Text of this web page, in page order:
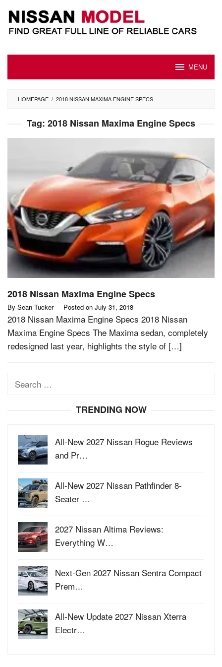
content
MENU
HOMEPAGE / 2018 NISSAN MAXIMA ENGINE SPECS
Tag: 2018 Nissan Maxima Engine Specs
2018 Nissan Maxima Engine Specs
By Sean Tucker Posted on July 31, 2018
2018 Nissan Maxima Engine Specs 2018 Nissan
Maxima Engine Specs The Maxima sedan, completely
redesigned last year, highlights the style of […]
Search
TRENDING NOW
All-New 2027 Nissan Rogue Reviews
and Pr…
All-New 2027 Nissan Pathfinder 8-
Seater …
2027 Nissan Altima Reviews:
Everything W…
Next-Gen 2027 Nissan Sentra Compact
Prem…
All-New Update 2027 Nissan Xterra
Electr…